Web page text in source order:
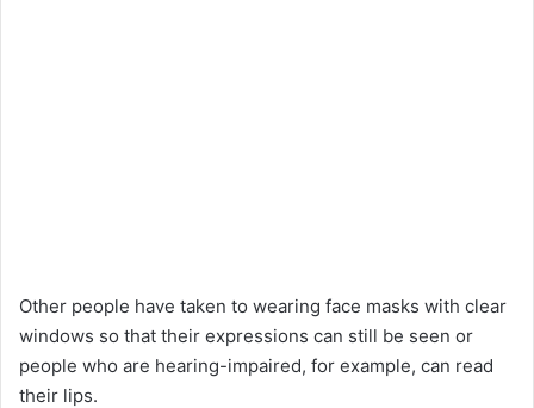
Other people have taken to wearing face masks with clear
windows so that their expressions can still be seen or
people who are hearing-impaired, for example, can read
their lips.